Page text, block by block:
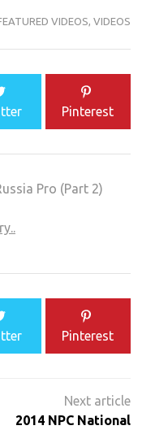
VIDEOS VIDEOS
Pinterest
Pro (Part 2)
Pinterest
2014 NPC National